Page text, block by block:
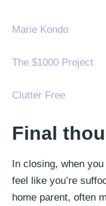
Marie Kondo
The $1000 Project
Clutter Free
Final
In closing, when
feel like you’re
home parent, often